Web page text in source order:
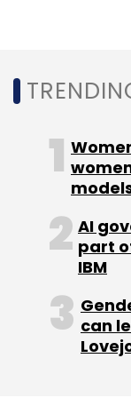
AI
part
IBM
can